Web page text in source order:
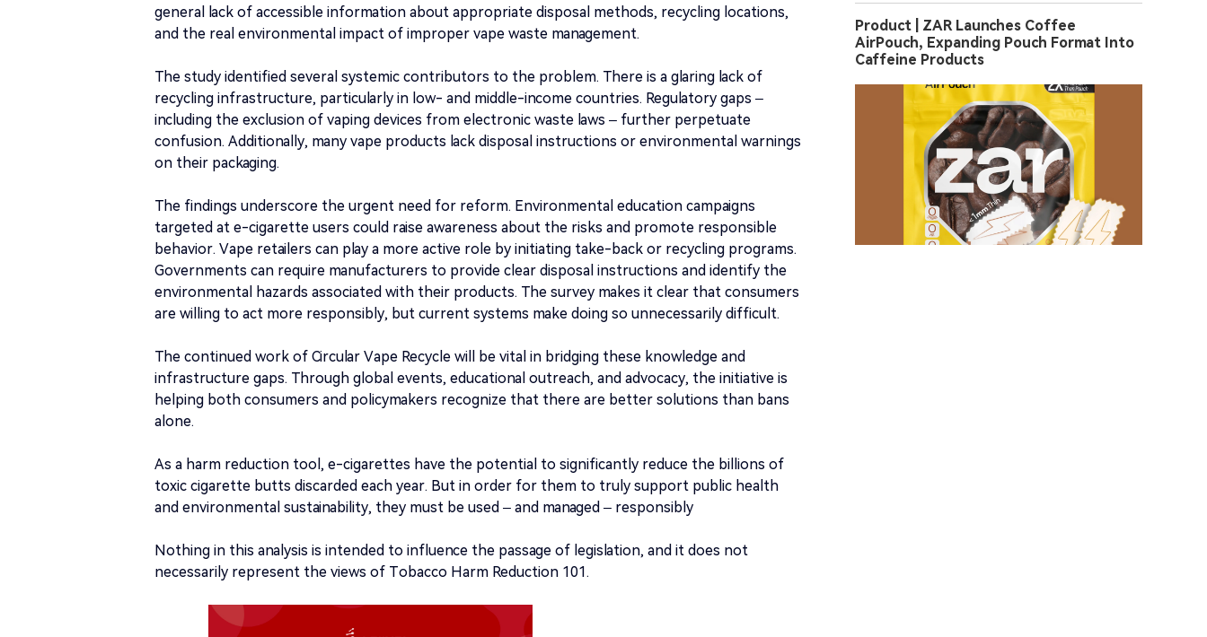
general lack of accessible information about appropriate disposal methods, recycling locations,
and the real environmental impact of improper vape waste management.
The study identified several systemic contributors to the problem. There is a glaring lack of
recycling infrastructure, particularly in low- and middle-income countries. Regulatory gaps –
including the exclusion of vaping devices from electronic waste laws – further perpetuate
confusion. Additionally, many vape products lack disposal instructions or environmental warnings
on their packaging.
The findings underscore the urgent need for reform. Environmental education campaigns
targeted at e-cigarette users could raise awareness about the risks and promote responsible
behavior. Vape retailers can play a more active role by initiating take-back or recycling programs.
Governments can require manufacturers to provide clear disposal instructions and identify the
environmental hazards associated with their products. The survey makes it clear that consumers
are willing to act more responsibly, but current systems make doing so unnecessarily difficult.
The continued work of Circular Vape Recycle will be vital in bridging these knowledge and
infrastructure gaps. Through global events, educational outreach, and advocacy, the initiative is
helping both consumers and policymakers recognize that there are better solutions than bans
alone.
As a harm reduction tool, e-cigarettes have the potential to significantly reduce the billions of
toxic cigarette butts discarded each year. But in order for them to truly support public health
and environmental sustainability, they must be used – and managed – responsibly
Nothing in this analysis is intended to influence the passage of legislation, and it does not
necessarily represent the views of Tobacco Harm Reduction 101.
Product | ZAR Launches Coffee
AirPouch, Expanding Pouch Format Into
Caffeine Products